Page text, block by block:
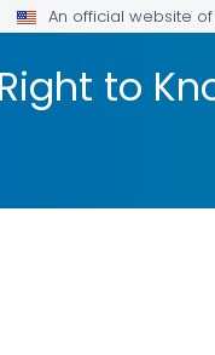
An official website
to